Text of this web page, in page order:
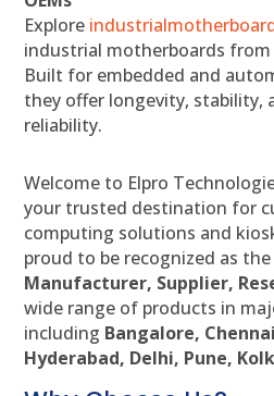
Explore
industrial motherboards from
Built for embedded and
they offer longevity, stability,
reliability.
Welcome to Elpro
your trusted destination for
computing solutions and
proud to be recognized as
Manufacturer, Supplier,
wide range of products in
including Bangalore,
Hyderabad, Delhi, Pune,